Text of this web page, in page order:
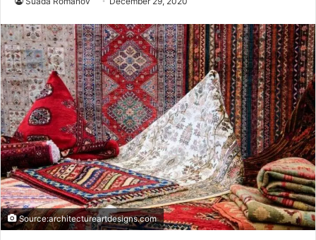
Source:architectureartdesigns.com